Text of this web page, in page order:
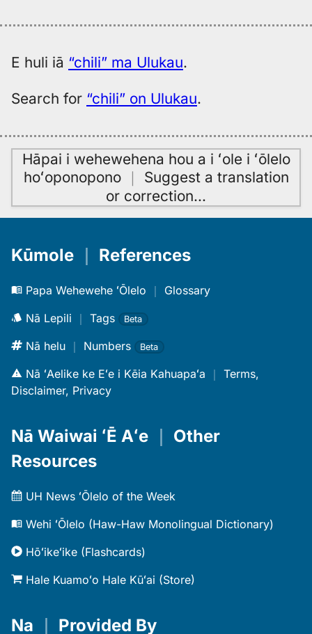
E huli iā “chili” ma Ulukau.
Search for “chili” on Ulukau.
Hāpai i wehewehena hou a i ʻole i ʻōlelo
hoʻoponopono｜ Suggest a translation
or correction…
Kūmole References
Papa Wehewehe ʻŌlelo ｜ Glossary
Nā Lepili ｜ Tags Beta
Nā helu ｜ Numbers Beta
Nā ʻAelike ke Eʻe i Kēia Kahuapaʻa ｜ Terms,
Disclaimer, Privacy
Nā Waiwai ʻĒ Aʻe
Other
Resources
UH News ʻŌlelo of the Week
Wehi ʻŌlelo (Haw-Haw Monolingual Dictionary)
Hōʻikeʻike (Flashcards)
Hale Kuamoʻo Hale Kūʻai (Store)
Na ｜ Provided By